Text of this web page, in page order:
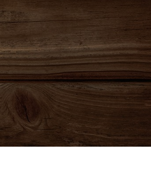
drinking
the